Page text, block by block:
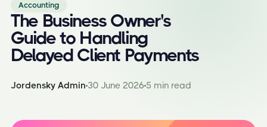
Accounting
The Business Owner's
Guide to Handling
Delayed Client Payments
Jordensky Admin 30 June 2026 5 min read